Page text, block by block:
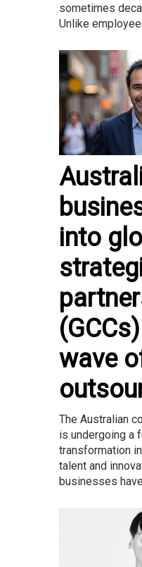
sometimes
Unlike
into
wave
The Australian
is undergoing a
transformation
talent and
businesses